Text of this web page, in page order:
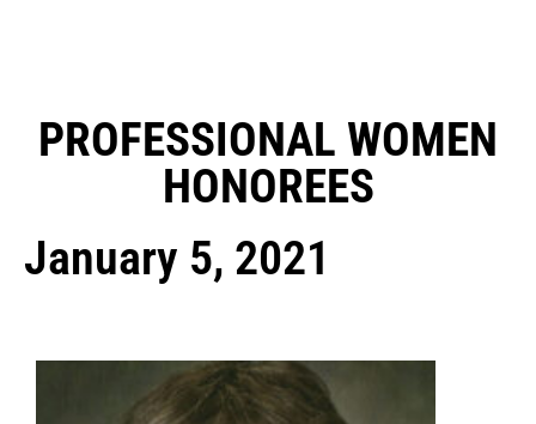
PROFESSIONAL WOMEN
HONOREES
January 5, 2021